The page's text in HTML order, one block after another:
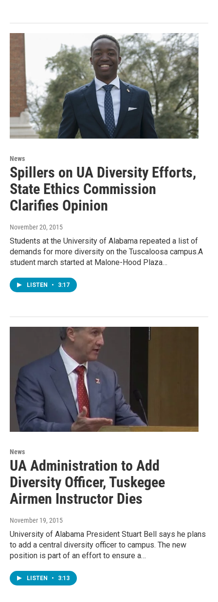
News
Spillers on UA Diversity Efforts,
State Ethics Commission
Clarifies Opinion
November 20, 2015
Students at the University of Alabama repeated a list of
demands for more diversity on the Tuscaloosa campus.A
student march started at Malone-Hood Plaza…
LISTEN • 3:17
News
UA Administration to Add
Diversity Officer, Tuskegee
Airmen Instructor Dies
November 19, 2015
University of Alabama President Stuart Bell says he plans
to add a central diversity officer to campus. The new
position is part of an effort to ensure a…
LISTEN • 3:13